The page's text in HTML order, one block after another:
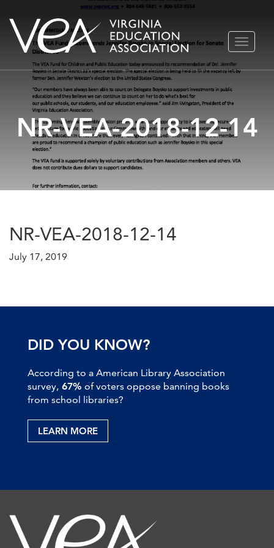
Skip
TOGGLE
NR-VEA-2018-12-14
NR-VEA-2018-12-14
July 17, 2019
DID YOU KNOW?
According to a American Library Association
survey, 67% of voters oppose banning books
from school libraries?
LEARN MORE